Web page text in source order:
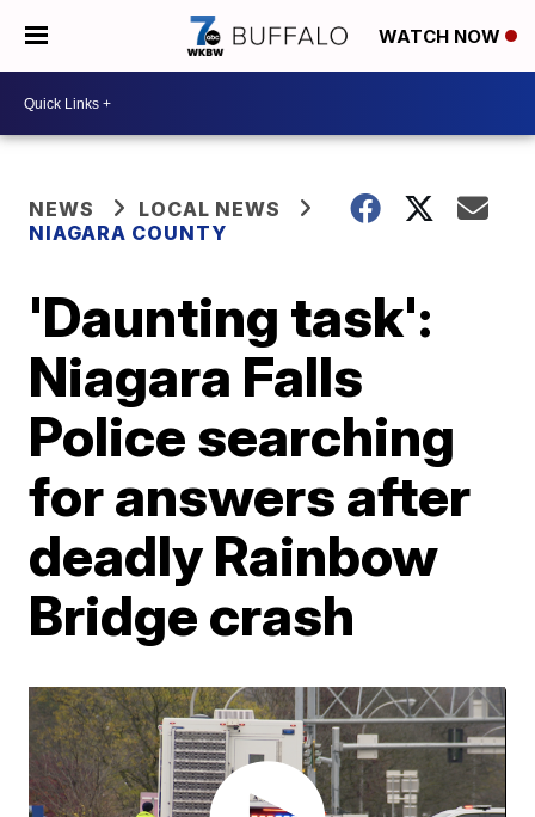
WATCH NOW
NEWS
LOCAL NEWS
NIAGARA COUNTY
'Daunting task':
Niagara Falls
Police searching
for answers after
deadly Rainbow
Bridge crash